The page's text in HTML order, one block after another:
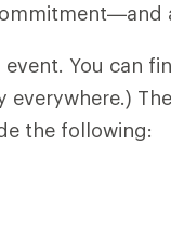
You can
everywhere.)
the following: